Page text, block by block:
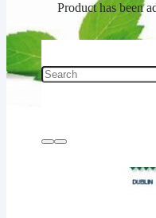
Producthas been